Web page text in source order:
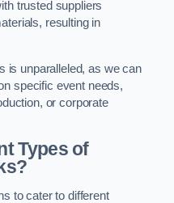
trusted suppliers
resulting in
is unparalleled, as we can
specific event needs,
or corporate
Types of
to cater to different